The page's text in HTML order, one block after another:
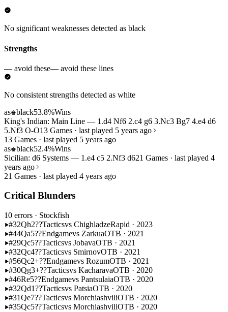
No significant weaknesses detected as black
Strengths
— avoid these— avoid these lines
No consistent strengths detected as white
as♚black53.8%Wins
King's Indian: Main Line — 1.d4 Nf6 2.c4 g6 3.Nc3 Bg7 4.e4 d6
5.Nf3 O-O13 Games · last played 5 years ago
13 Games · last played 5 years ago
as♚black52.4%Wins
Sicilian: d6 Systems — 1.e4 c5 2.Nf3 d621 Games · last played 4
years ago
21 Games · last played 4 years ago
Critical Blunders
10 errors · Stockfish
#32Qh2??Tacticsvs ChighladzeRapid · 2023
#44Qa5??Endgamevs ZarkuaOTB · 2021
#29Qc5??Tacticsvs JobavaOTB · 2021
#32Qc4??Tacticsvs SmirnovOTB · 2021
#56Qc2+??Endgamevs RozumOTB · 2021
#30Qg3+??Tacticsvs KacharavaOTB · 2020
#46Re5??Endgamevs PantsulaiaOTB · 2020
#32Qd1??Tacticsvs PatsiaOTB · 2020
#31Qe7??Tacticsvs MorchiashviliOTB · 2020
#35Qc5??Tacticsvs MorchiashviliOTB · 2020